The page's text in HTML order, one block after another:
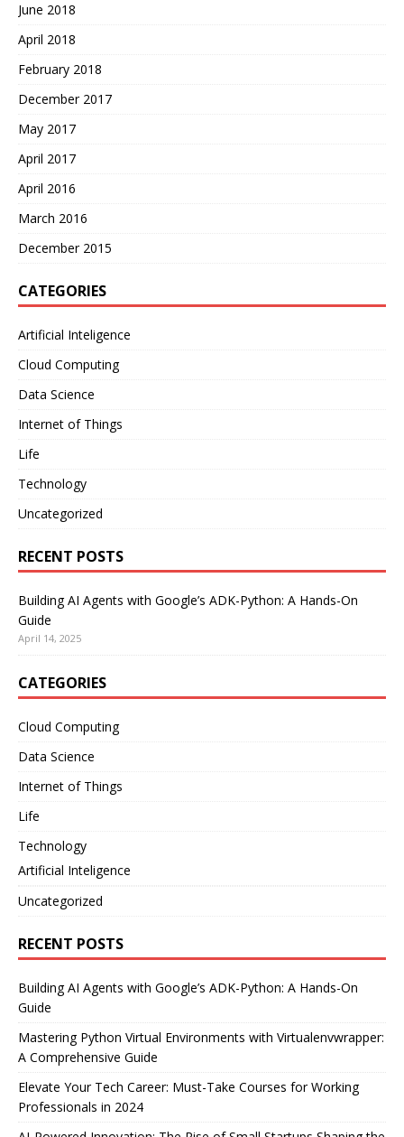
June 2018
April 2018
February 2018
December 2017
May 2017
April 2017
April 2016
March 2016
December 2015
CATEGORIES
Artificial Inteligence
Cloud Computing
Data Science
Internet of Things
Life
Technology
Uncategorized
RECENT POSTS
Building AI Agents with Google’s ADK-Python: A Hands-On
Guide
April 14, 2025
CATEGORIES
Cloud Computing
Data Science
Internet of Things
Life
Technology
Artificial Inteligence
Uncategorized
RECENT POSTS
Building AI Agents with Google’s ADK-Python: A Hands-On
Guide
Mastering Python Virtual Environments with Virtualenvwrapper:
A Comprehensive Guide
Elevate Your Tech Career: Must-Take Courses for Working
Professionals in 2024